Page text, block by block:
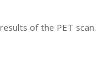
of the PET scan.